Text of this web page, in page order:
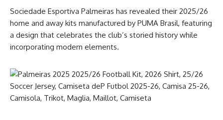
Sociedade Esportiva Palmeiras has revealed their 2025/26
home and away kits manufactured by PUMA Brasil, featuring
a design that celebrates the club’s storied history while
incorporating modern elements.